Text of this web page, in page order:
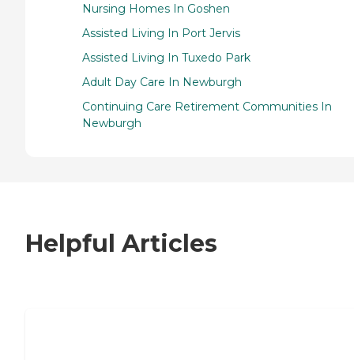
Nursing Homes In Goshen
Assisted Living In Port Jervis
Assisted Living In Tuxedo Park
Adult Day Care In Newburgh
Continuing Care Retirement Communities In
Newburgh
Helpful Articles